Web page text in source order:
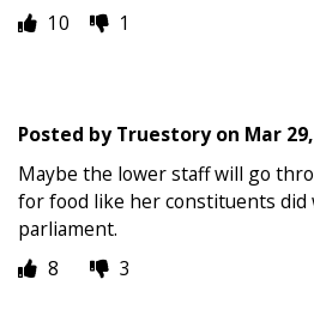
10
1
Posted byTruestoryon Mar
Maybe the lower staff will go
for food like her constituents did
parliament.
8
3